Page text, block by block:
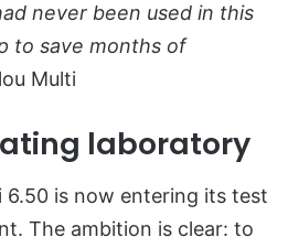
never been used in this
to save months of
Multi
laboratory
6.50 is now entering its test
The ambition is clear: to